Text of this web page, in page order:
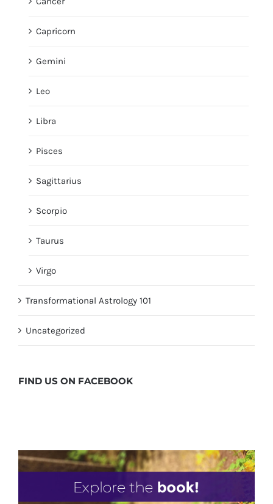
Capricorn
Gemini
Leo
Libra
Pisces
Sagittarius
Scorpio
Taurus
Virgo
Transformational Astrology 101
Uncategorized
FIND US ON FACEBOOK